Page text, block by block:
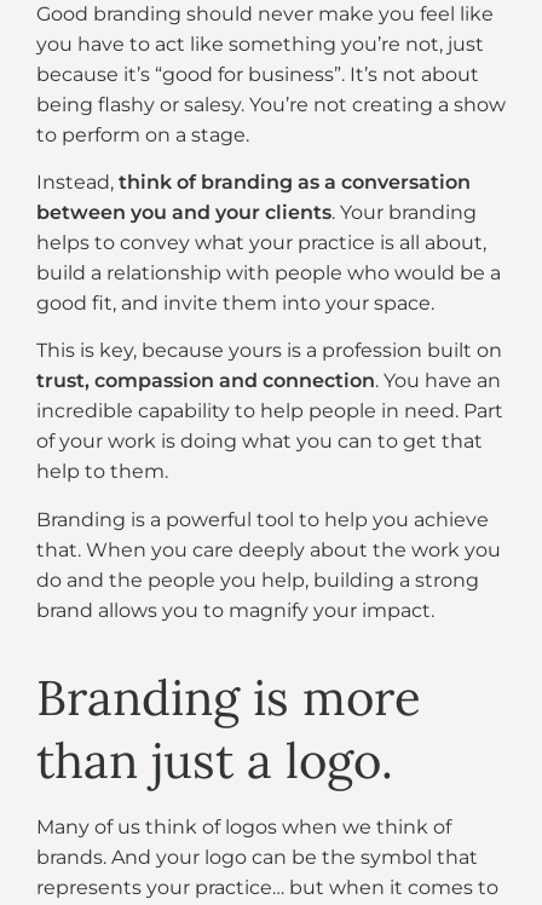
Good branding should never make you feel like
you have to act like something you’re not, just
because it’s “good for business”. It’s not about
being flashy or salesy. You’re not creating a show
to perform on a stage.
Instead, think of branding as a conversation
between you and your clients. Your branding
helps to convey what your practice is all about,
build a relationship with people who would be a
good fit, and invite them into your space.
This is key, because yours is a profession built on
trust, compassion and connection. You have an
incredible capability to help people in need. Part
of your work is doing what you can to get that
help to them.
Branding is a powerful tool to help you achieve
that. When you care deeply about the work you
do and the people you help, building a strong
brand allows you to magnify your impact.
Branding is more
than just a logo.
Many of us think of logos when we think of
brands. And your logo can be the symbol that
represents your practice… but when it comes to